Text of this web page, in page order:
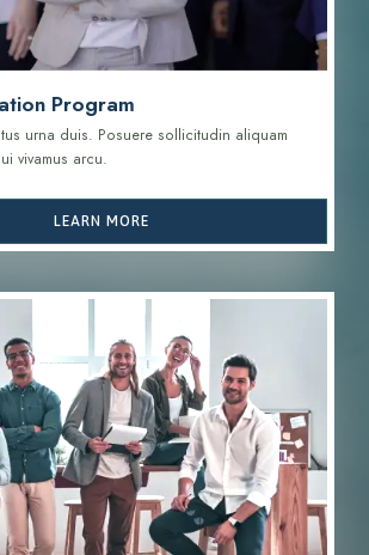
Program
urna duis. Posuere sollicitudin aliquam
ui vivamus arcu.
LEARN MORE